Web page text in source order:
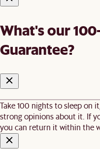
What's our
Guarantee?
Take 100 nights to sleep on
strong opinions about it. If
you can return it within the